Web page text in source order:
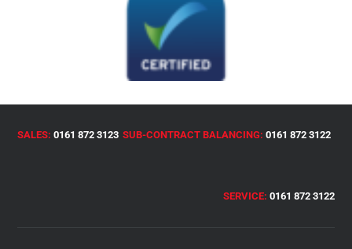
SALES:0161 872 3123 SUB-CONTRACT BALANCING: 0161 872 3122
SERVICE: 0161 872 3122